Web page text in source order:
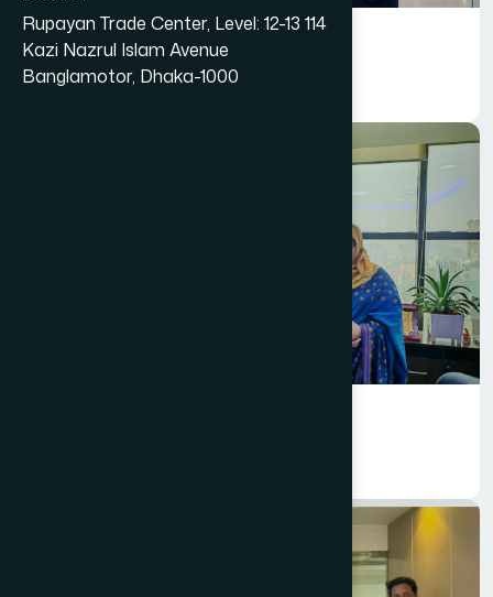
Rupayan Trade Center, Level: 12-13 114
Kazi Nazrul Islam Avenue
Banglamotor, Dhaka-1000
Marketing
Creative Department